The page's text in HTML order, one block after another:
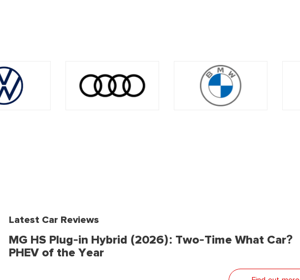
Latest Car Reviews
MG HS Plug-in Hybrid (2026): Two-Time What Car?
PHEV of the Year